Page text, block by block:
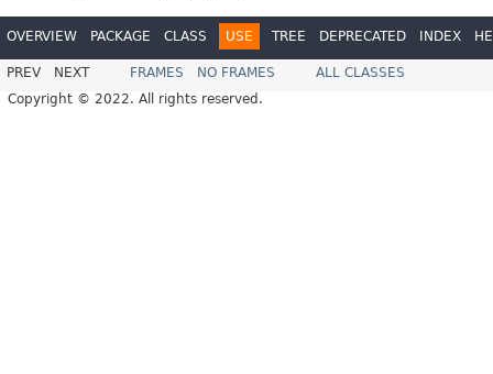
OVERVIEW PACKAGE CLASS USE TREE DEPRECATED INDEX
PREV NEXT FRAMES NO FRAMES
ALL CLASSES
Copyright © 2022. All rights reserved.